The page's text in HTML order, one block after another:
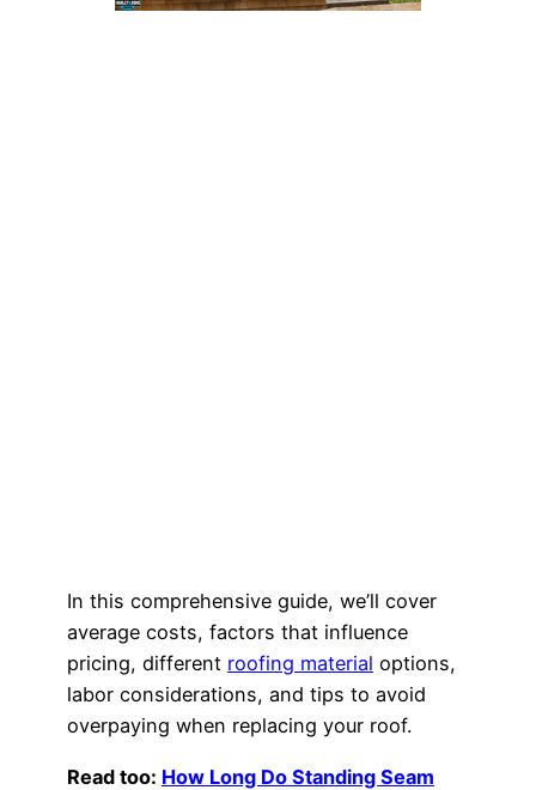
In this comprehensive guide, we’ll cover
average costs, factors that influence
pricing, different roofing material options,
labor considerations, and tips to avoid
overpaying when replacing your roof.
Read too: How Long Do Standing Seam